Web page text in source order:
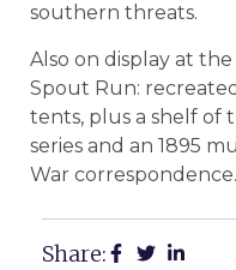
southern threats.
Also on display at
Spout Run:
tents, plus a shelf of
series and an 1895
War correspondence.
Share: